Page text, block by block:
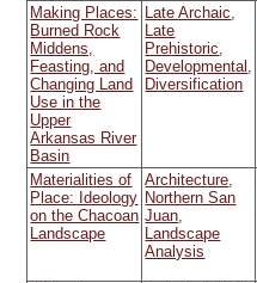
Making Places:
Burned Rock
Middens,
Feasting, and
Changing Land
Use in the
Upper
Arkansas River
Basin
Late Archaic,
Late
Prehistoric,
Developmental ,
Diversification
Materialities of
Place: Ideology
on the Chacoan
Landscape
Architecture,
Northern San
Juan,
Landscape
Analysis